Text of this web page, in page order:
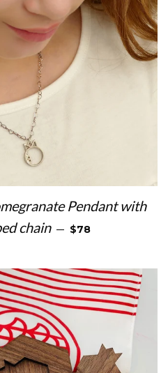
Pendant with
chain — REGULAR PRICE
$78